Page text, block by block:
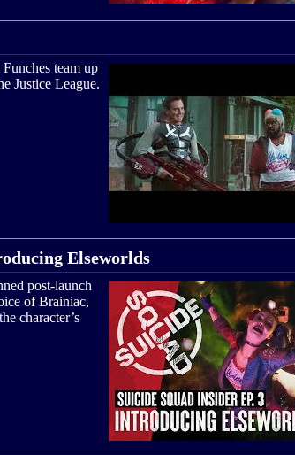
team up
Justice League.
Elseworlds
post-launch
of Brainiac,
character’s